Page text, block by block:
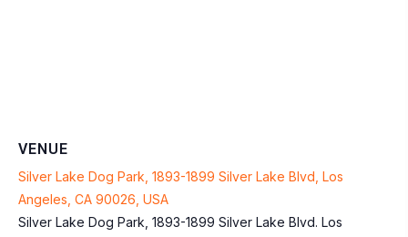
VENUE
Silver Lake Dog Park, 1893-1899 Silver Lake Blvd, Los
Angeles, CA 90026, USA
Silver Lake Dog Park, 1893-1899 Silver Lake Blvd. Los